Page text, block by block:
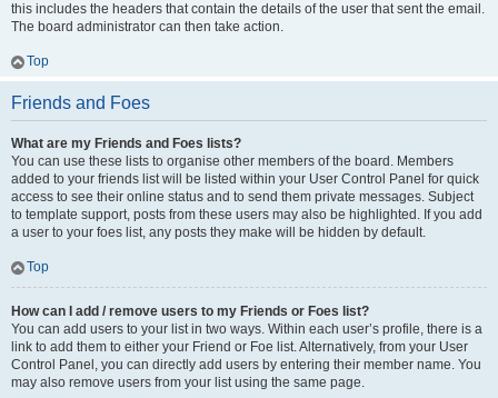
this includes the headers that contain the details of the user that sent the email.
The board administrator can then take action.
Top
Friends and Foes
What are my Friends and Foes lists?
You can use these lists to organise other members of the board. Members
added to your friends list will be listed within your User Control Panel for quick
access to see their online status and to send them private messages. Subject
to template support, posts from these users may also be highlighted. If you add
a user to your foes list, any posts they make will be hidden by default.
Top
How can I add / remove users to my Friends or Foes list?
You can add users to your list in two ways. Within each user’s profile, there is a
link to add them to either your Friend or Foe list. Alternatively, from your User
Control Panel, you can directly add users by entering their member name. You
may also remove users from your list using the same page.